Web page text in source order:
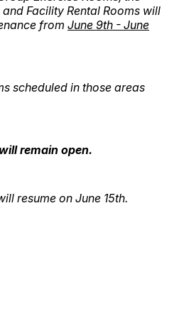
Facility Rental Rooms will
from June 9th - June
scheduled in those areas
remain open.
resume on June 15th.